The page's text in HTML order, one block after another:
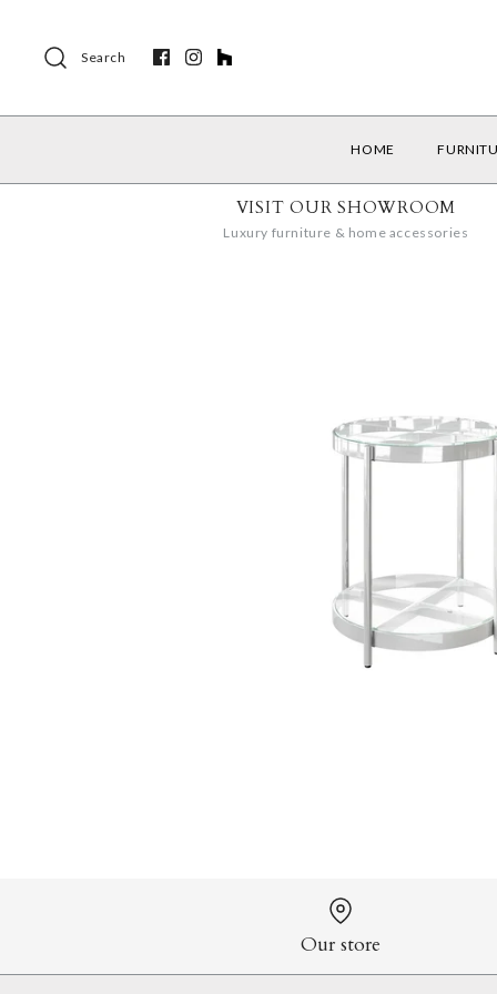
Search
HOME
VISIT OUR SHOWROOM
Luxury furniture & home accessories
Our store